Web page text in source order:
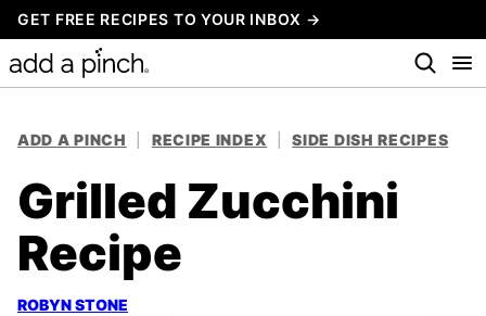
Skip
to
content
GET FREE RECIPES TO YOUR INBOX →
ADD A PINCH RECIPE INDEX SIDE DISH RECIPES
Grilled Zucchini
Recipe
ROBYN STONE